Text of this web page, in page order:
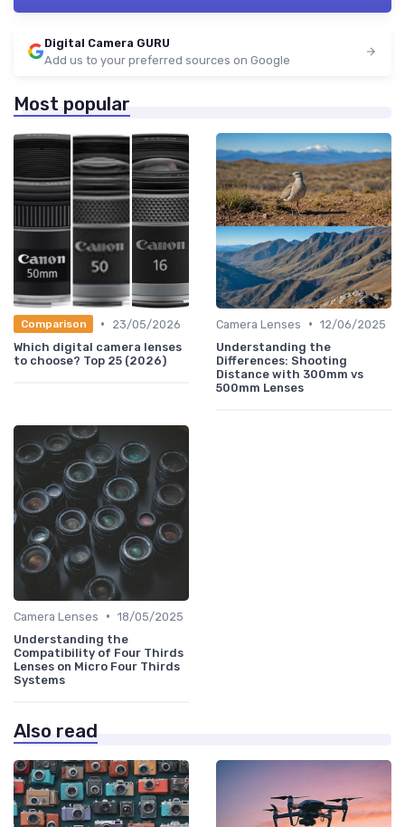
Digital Camera GURU
Add us to your preferred sources on Google
Most popular
Comparison •
23/05/2026
Which digital camera lenses
to choose? Top 25 (2026)
Camera Lenses • 12/06/2025
Understanding the
Differences: Shooting
Distance with 300mm vs
500mm Lenses
Camera Lenses • 18/05/2025
Understanding the
Compatibility of Four Thirds
Lenses on Micro Four Thirds
Systems
Also read